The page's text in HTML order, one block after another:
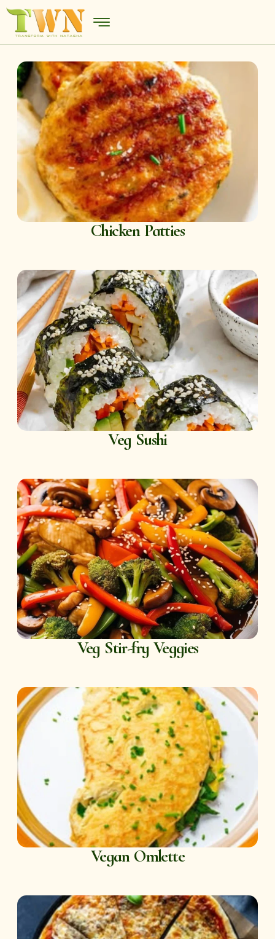
Chicken Patties
Veg Sushi
Veg Stir-fry Veggies
Vegan Omlette